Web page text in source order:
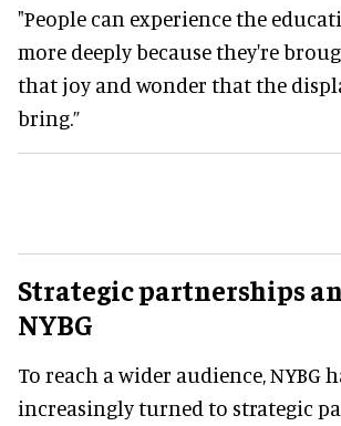
"People can experience the
more deeply because they're
that joy and wonder that the
bring.”
Strategic partnerships
NYBG
To reach a wider audience, NYBG
increasingly turned to strategic